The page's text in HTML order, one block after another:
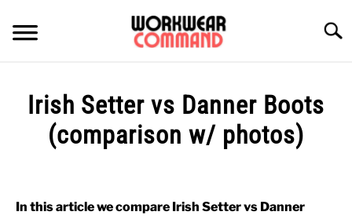
content
WINTER
OFFICE
Irish Setter vs Danner Boots
(comparison w/ photos)
Johnson
In this article we compare Irish Setter vs Danner